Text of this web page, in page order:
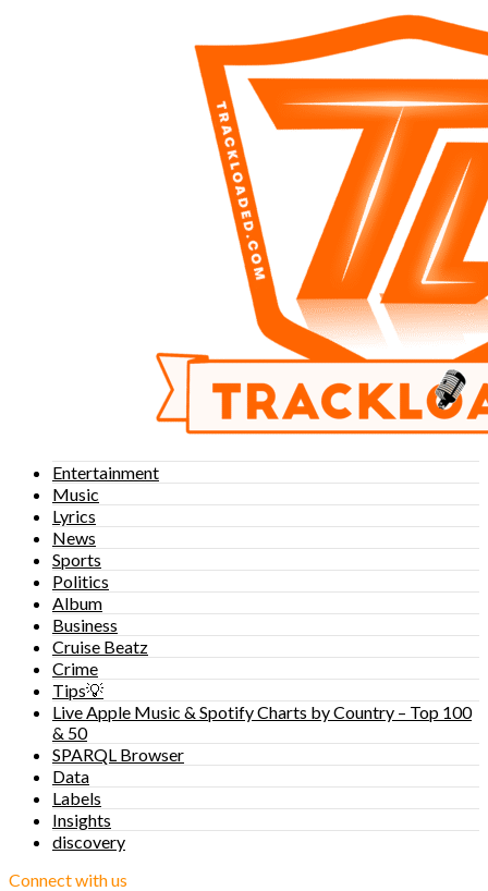
Entertainment
Music
Lyrics
News
Sports
Politics
Album
Business
Cruise Beatz
Crime
Tips💡
Live Apple Music & Spotify Charts by Country – Top 100
& 50
SPARQL Browser
Data
Labels
Insights
discovery
Connect with us